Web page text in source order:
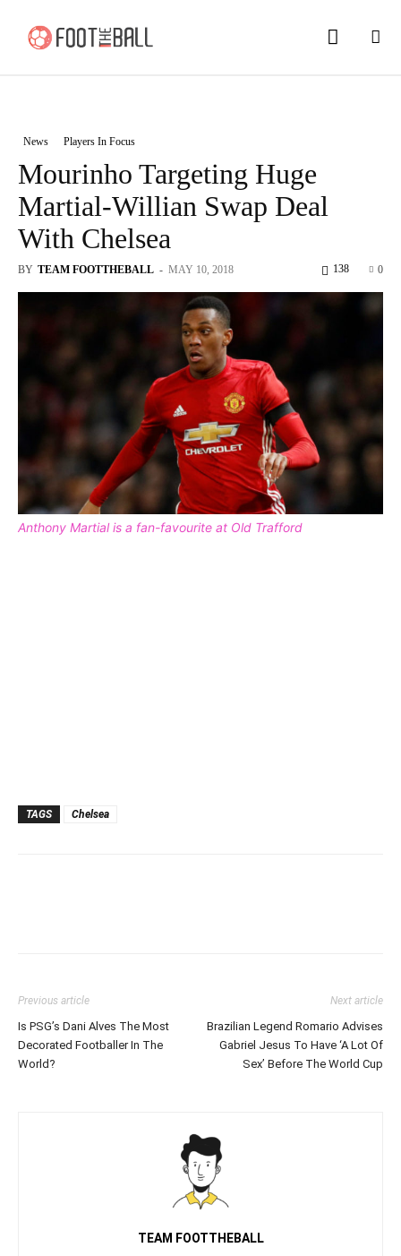
News Players In Focus
Mourinho Targeting Huge
Martial-Willian Swap Deal
With Chelsea
BY TEAM FOOTTHEBALL - MAY 10, 2018 0
138
Anthony Martial is a fan-favourite at Old Trafford
TAGS Chelsea
Previous article
Is PSG’s Dani Alves The Most
Decorated Footballer In The
World?
Next article
Brazilian Legend Romario Advises
Gabriel Jesus To Have ‘A Lot Of
Sex’ Before The World Cup
TEAM FOOTTHEBALL